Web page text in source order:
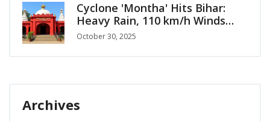
Cyclone 'Montha' Hits Bihar:
Heavy Rain, 110 km/h Winds
Alert for Oct 30-31
October 30, 2025
Archives